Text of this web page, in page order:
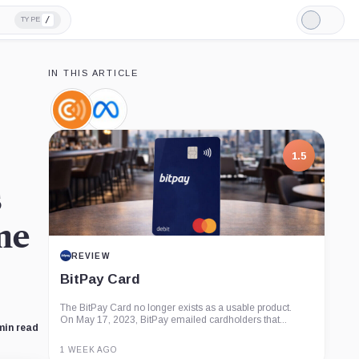
TYPE /
Light
Mode
read
IN THIS ARTICLE
Coin
Center,
Company
Meta,
Company
1.5
REVIEW
BitPay Card
The BitPay Card no longer exists as a usable product.
On May 17, 2023, BitPay emailed cardholders that...
1 WEEK AGO